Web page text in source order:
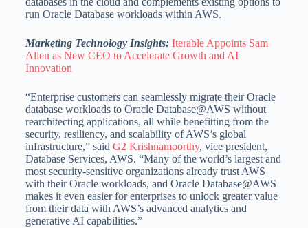
run Oracle Database workloads within AWS.
Marketing Technology Insights: Iterable Appoints Sam
Allen as New CEO to Accelerate Growth and AI
Innovation
“Enterprise customers can seamlessly migrate their Oracle
database workloads to Oracle Database@AWS without
rearchitecting applications, all while benefitting from the
security, resiliency, and scalability of AWS’s global
infrastructure,” said G2 Krishnamoorthy, vice president,
Database Services, AWS. “Many of the world’s largest and
most security-sensitive organizations already trust AWS
with their Oracle workloads, and Oracle Database@AWS
makes it even easier for enterprises to unlock greater value
from their data with AWS’s advanced analytics and
generative AI capabilities.”